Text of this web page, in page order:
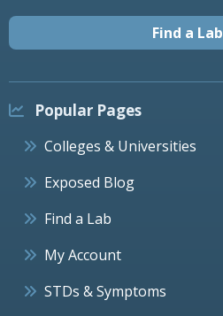
Find a Lab
Popular Pages
Colleges & Universities
Exposed Blog
Find a Lab
My Account
STDs & Symptoms